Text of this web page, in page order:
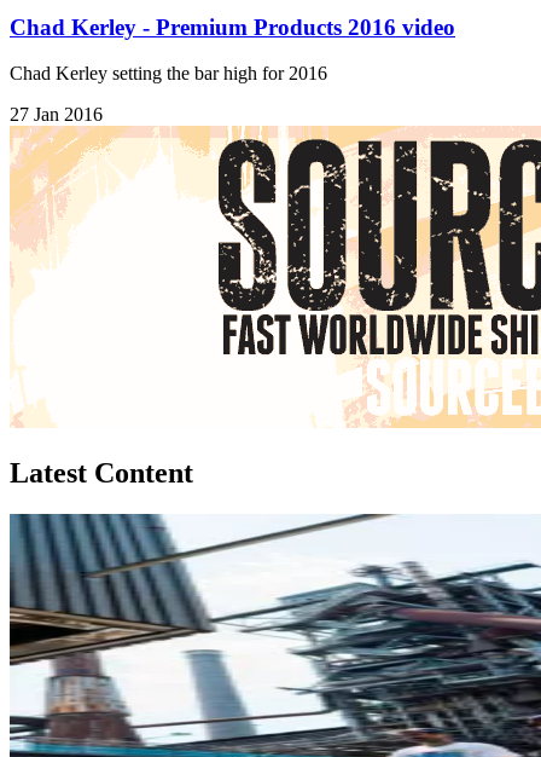
Chad Kerley - Premium Products 2016 video
Chad Kerley setting the bar high for 2016
27 Jan 2016
Latest Content